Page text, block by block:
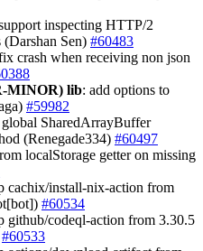
inspecting HTTP/2
(Darshan Sen) #60483
crash when receiving non json
MINOR) lib: add options to
#59982
global SharedArrayBuffer
(Renegade334) #60497
localStorage getter on missing
cachix/install-nix-action from
#60534
github/codeql-action from 3.30.5
#60533